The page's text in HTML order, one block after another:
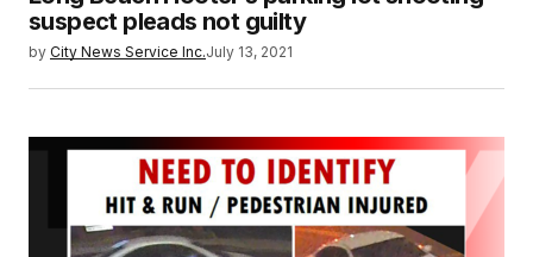
suspect pleads not guilty
by City News Service Inc.July 13, 2021